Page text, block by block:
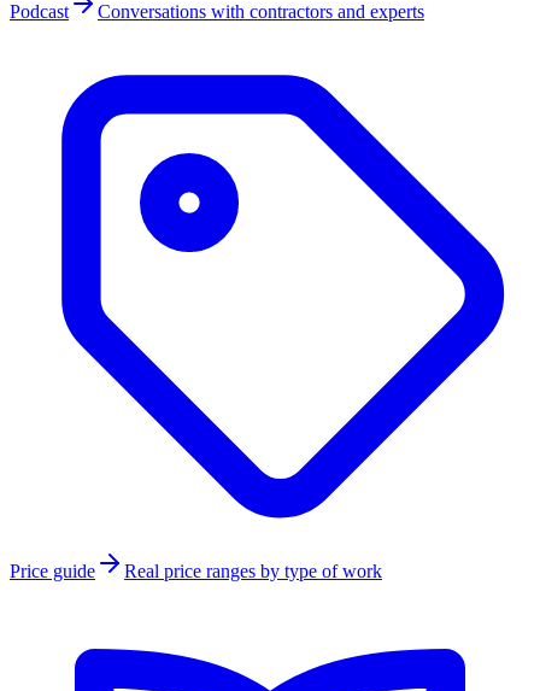
Podcast Conversations with contractors and experts
Price guide Real price ranges by type of work